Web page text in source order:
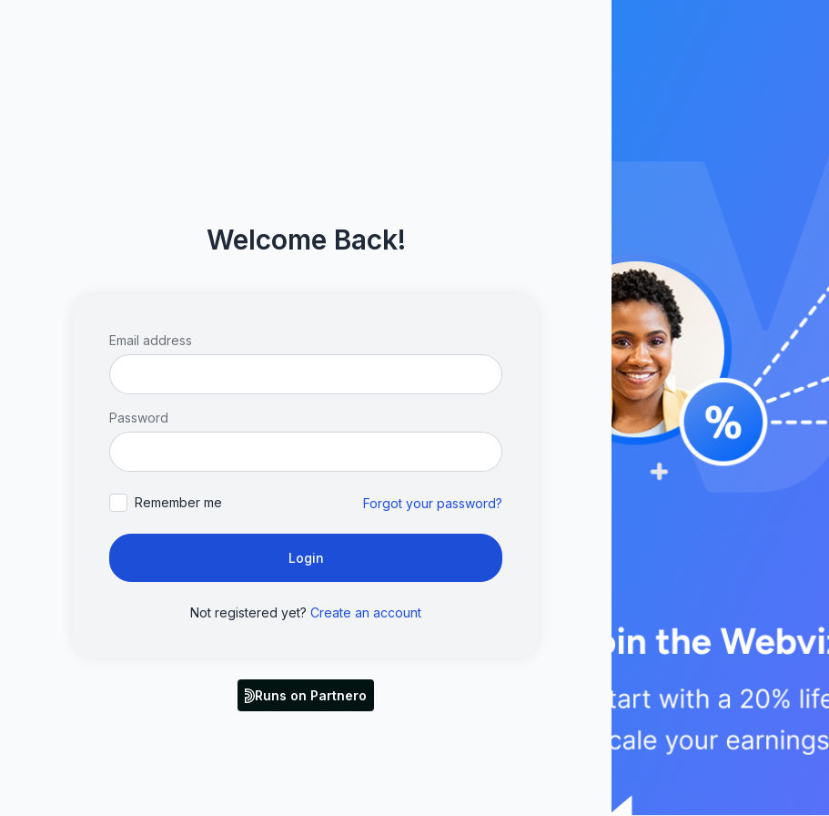
Welcome Back!
Email address
Password
Remember me Forgot your password?
Login
Not registered yet? Create an account
Runs on Partnero